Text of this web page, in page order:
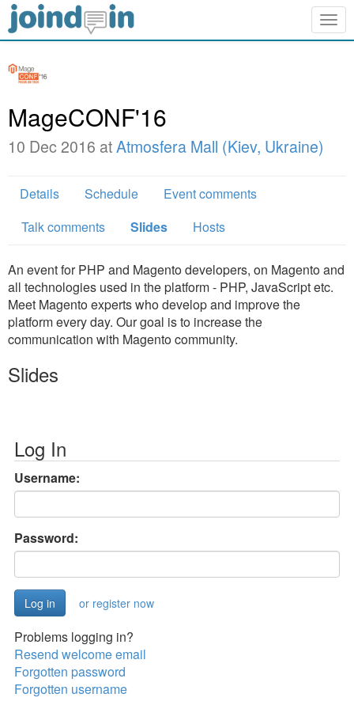
MageCONF'16
10 Dec 2016 atAtmosfera Mall (Kiev, Ukraine)
Details Schedule
Event comments
Talk comments
Slides Hosts
An event for PHP and Magento developers, on Magento and
all technologies used in the platform - PHP, JavaScript etc.
Meet Magento experts who develop and improve the
platform every day. Our goal is to increase the
communication with Magento community.
Slides
Log In
Username:
Password:
or register now
Problems logging in?
Resend welcome email
Forgotten password
Forgotten username